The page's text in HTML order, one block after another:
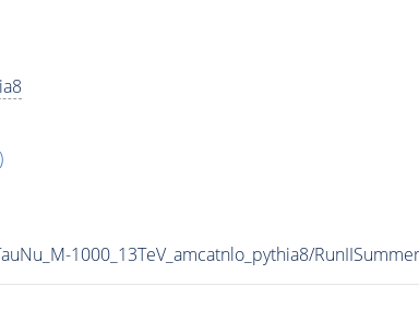
1000_13TeV_amcatnlo_pythia8/